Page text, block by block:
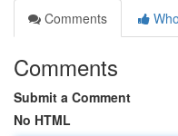
Comments
Comments
Submit a Comment
No HTML